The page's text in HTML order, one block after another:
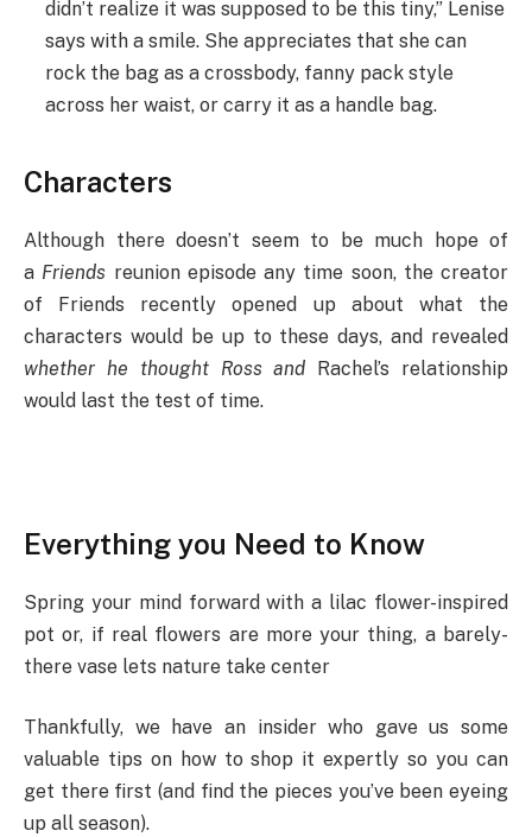
didn’t realize it was supposed to be this tiny,” Lenise
says with a smile. She appreciates that she can
rock the bag as a crossbody, fanny pack style
across her waist, or carry it as a handle bag.
Characters
Although there doesn’t seem to be much hope of
a Friends reunion episode any time soon, the creator
of Friends recently opened up about what the
characters would be up to these days, and revealed
whether he thought Ross and Rachel’s relationship
would last the test of time.
Everything you Need to Know
Spring your mind forward with a lilac flower-inspired
pot or, if real flowers are more your thing, a barely-
there vase lets nature take center
Thankfully, we have an insider who gave us some
valuable tips on how to shop it expertly so you can
get there first (and find the pieces you’ve been eyeing
up all season).